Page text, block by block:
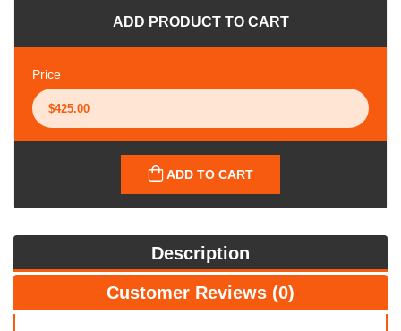
ADD PRODUCT TO CART
Price
ADD TO CART
Description
Customer Reviews (0)